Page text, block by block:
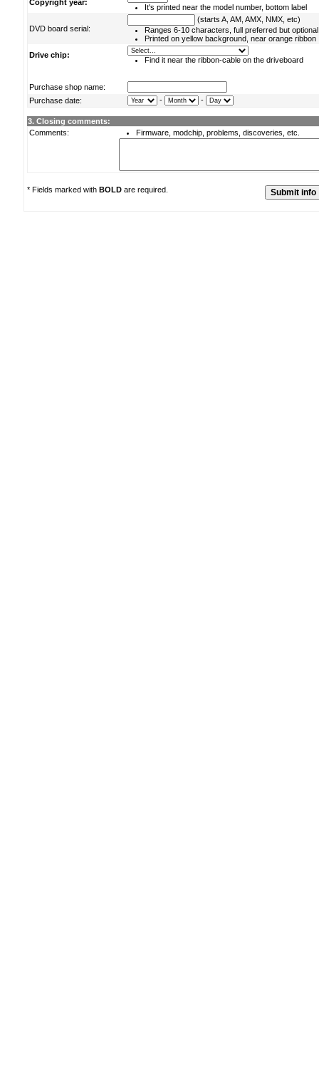
Copyright year:
It's printed near the model number, bottom label
DVD board serial:
(starts A, AM, AMX, NMX, etc)
Ranges 6-10 characters, full preferred but optional
Printed on yellow background, near orange ribbon
Drive chip:
Find it near the ribbon-cable on the driveboard
Purchase shop name:
Purchase date:
- -
3. Closing comments:
Comments:
Firmware, modchip, problems, discoveries, etc.
* Fields marked with BOLD are required.